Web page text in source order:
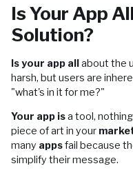
Is Your App
Solution?
Is your app allabout the
harsh, but users are
"what's in it for me?"
Your app isa tool,
piece of art in your
many appsfail because
simplify their message.